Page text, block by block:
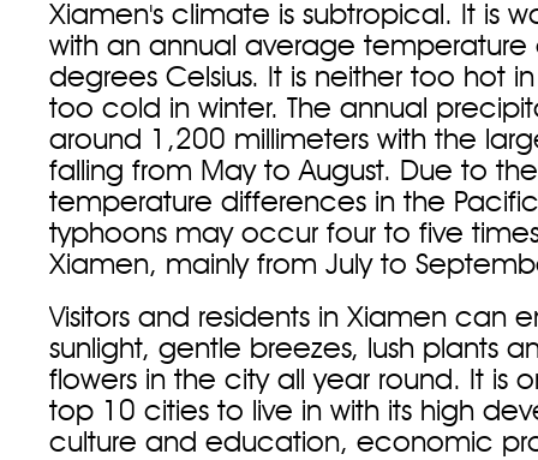
Xiamen's climate is subtropical. It is
with an annual average temperature
degrees Celsius. It is neither too hot
too cold in winter. The annual
around 1,200 millimeters with the
falling from May to August. Due to
temperature differences in the
typhoons may occur four to five
Xiamen, mainly from July to
Visitors and residents in Xiamen can
sunlight, gentle breezes, lush plants
flowers in the city all year round. It is
top 10 cities to live in with its high
culture and education, economic